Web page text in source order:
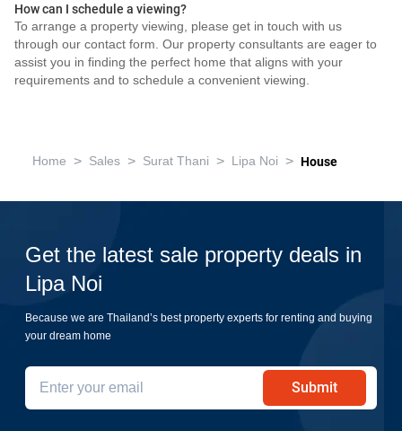
How can I schedule a viewing?
To arrange a property viewing, please get in touch with us
through our contact form. Our property consultants are eager to
assist you in finding the perfect home that aligns with your
requirements and to schedule a convenient viewing.
Home > Sales > Surat Thani > Lipa Noi > House
Get the latest sale property deals in
Lipa Noi
Because we are Thailand’s best property experts for renting and buying
your dream home
Submit